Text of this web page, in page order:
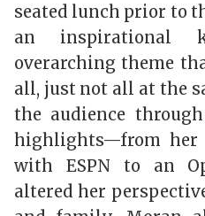
seated lunch prior to
an inspirational
overarching theme
all, just not all at the
the audience
highlights—from
with ESPN to an
altered her